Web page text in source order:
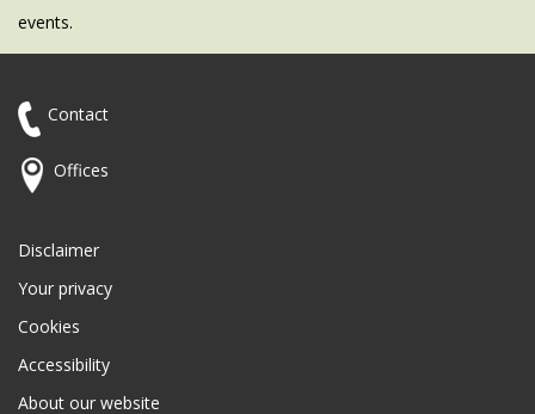
events.
Contact
Offices
Disclaimer
Your privacy
Cookies
Accessibility
About our website